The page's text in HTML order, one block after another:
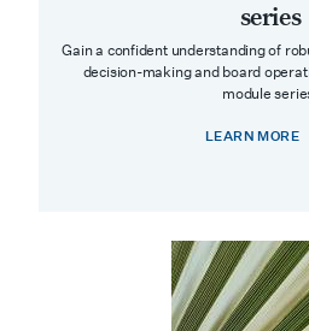
series
Gain a confident understanding of
decision-making and board
module
LEARN MORE